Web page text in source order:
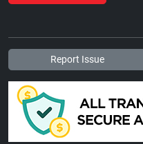
Report Issue